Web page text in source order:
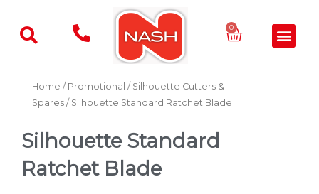
content
0 Basket
Home / Promotional / Silhouette Cutters &
Spares / Silhouette Standard Ratchet Blade
Silhouette Standard
Ratchet Blade